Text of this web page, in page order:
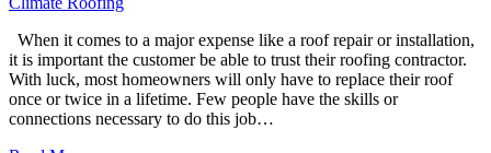
When it comes to a major expense like a roof repair or installation,
it is important the customer be able to trust their roofing contractor.
With luck, most homeowners will only have to replace their roof
once or twice in a lifetime. Few people have the skills or
connections necessary to do this job…